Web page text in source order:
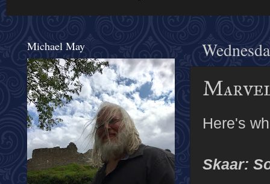
Marvel
Here's
Skaar:
Michael May